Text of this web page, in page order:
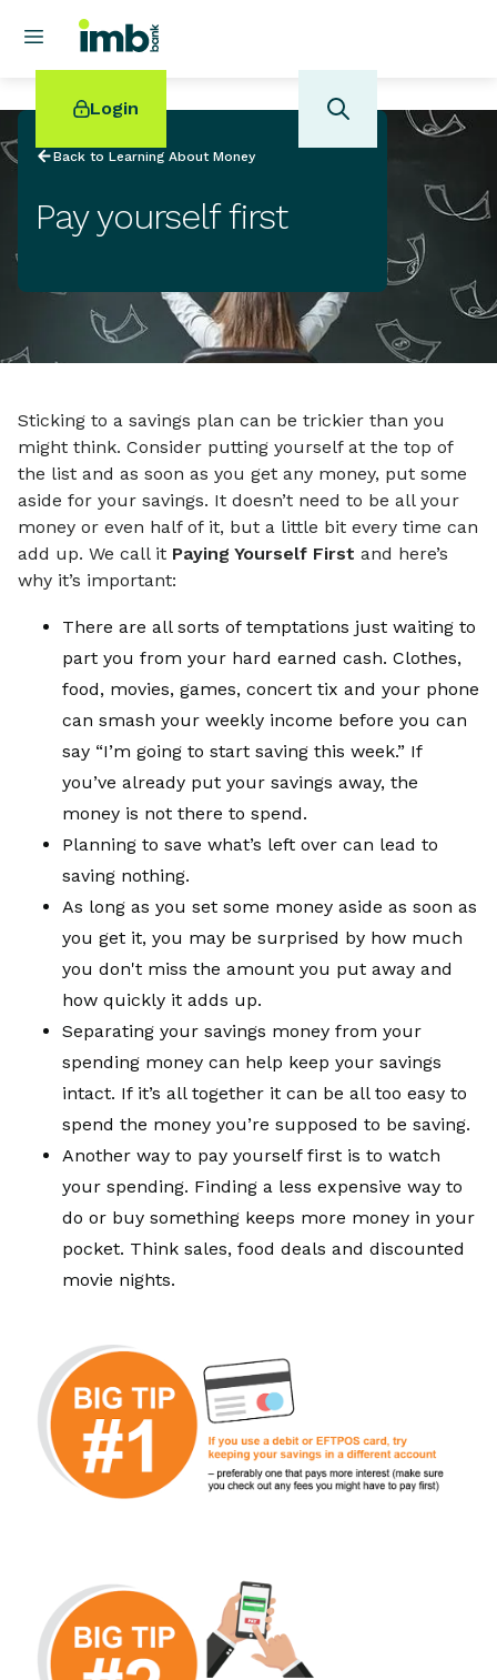
Login
Home loan refinancing
New car loan
Online term deposits
Back to Learning About Money
Pay yourself first
Sticking to a savings plan can be trickier than you
might think. Consider putting yourself at the top of
the list and as soon as you get any money, put some
aside for your savings. It doesn’t need to be all your
money or even half of it, but a little bit every time can
add up. We call it Paying Yourself First and here’s
why it’s important:
There are all sorts of temptations just waiting to
part you from your hard earned cash. Clothes,
food, movies, games, concert tix and your phone
can smash your weekly income before you can
say “I’m going to start saving this week.” If
you’ve already put your savings away, the
money is not there to spend.
Planning to save what’s left over can lead to
saving nothing.
As long as you set some money aside as soon as
you get it, you may be surprised by how much
you don't miss the amount you put away and
how quickly it adds up.
Separating your savings money from your
spending money can help keep your savings
intact. If it’s all together it can be all too easy to
spend the money you’re supposed to be saving.
Another way to pay yourself first is to watch
your spending. Finding a less expensive way to
do or buy something keeps more money in your
pocket. Think sales, food deals and discounted
movie nights.